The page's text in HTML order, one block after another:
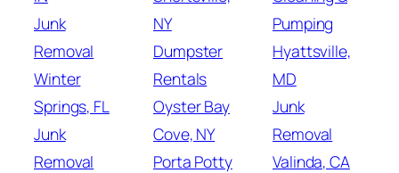
Junk
Removal
Winter
Springs, FL
Junk
Removal
NY
Dumpster
Rentals
Oyster Bay
Cove, NY
Porta Potty
Pumping
Hyattsville,
MD
Junk
Removal
Valinda, CA